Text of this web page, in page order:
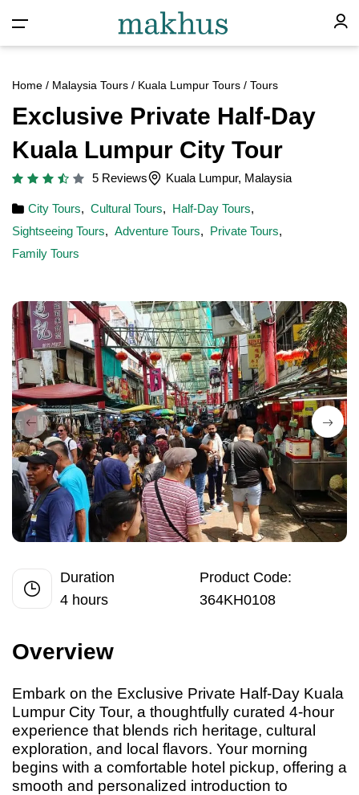
Home / Malaysia Tours / Kuala Lumpur Tours / Tours
Exclusive Private Half-Day
Kuala Lumpur City Tour
5 Reviews Kuala Lumpur, Malaysia
City Tours, Cultural Tours, Half-Day Tours,
Sightseeing Tours, Adventure Tours, Private Tours,
Family Tours
Duration
4 hours
Product Code:
364KH0108
Overview
Embark on the Exclusive Private Half-Day Kuala
Lumpur City Tour, a thoughtfully curated 4-hour
experience that blends rich heritage, cultural
exploration, and local flavors. Your morning
begins with a comfortable hotel pickup, offering a
smooth and personalized introduction to